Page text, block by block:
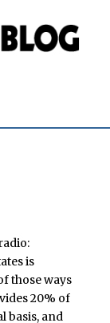
is
those ways
20% of
basis, and